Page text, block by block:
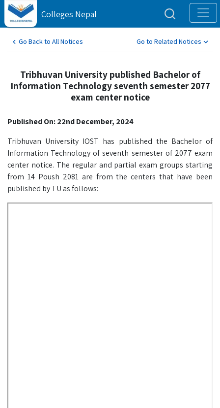
Colleges Nepal
Go Back to All Notices Go to Related Notices
Tribhuvan University published Bachelor of
Information Technology seventh semester 2077
exam center notice
Published On: 22nd December, 2024
Tribhuvan University IOST has published the Bachelor of
Information Technology of seventh semester of 2077 exam
center notice. The regular and partial exam groups starting
from 14 Poush 2081 are from the centers that have been
published by TU as follows: